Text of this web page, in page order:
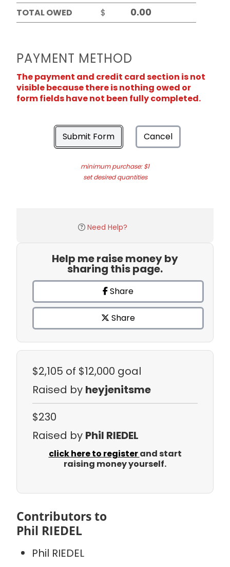
TOTAL OWED
$
PAYMENT METHOD
The payment and credit card section is not
visible because there is nothing owed or
form fields have not been fully completed.
Submit Form Cancel
minimum purchase: $1
set desired quantities
Need Help?
Help me raise money by
sharing this page.
Share
Share
$2,105 of $12,000 goal
Raised by heyjenitsme
$230
Raised by Phil RIEDEL
click here to registerand start
raising money yourself.
Contributors to
Phil RIEDEL
Phil RIEDEL